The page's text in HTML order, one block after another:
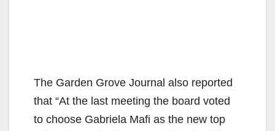
The Garden Grove Journal also reported
that “At the last meeting the board voted
to choose Gabriela Mafi as the new top